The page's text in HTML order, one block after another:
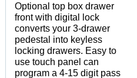
Optional top box drawer
front with digital lock
converts your 3-drawer
pedestal into keyless
locking drawers. Easy to
use touch panel can
program a 4-15 digit pass